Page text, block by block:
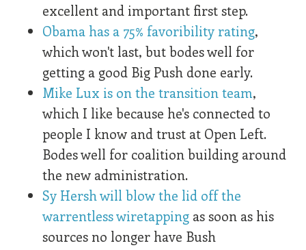
excellent and important first step.
Obama has a 75% favoribility rating,
which won't last, but bodes well for
getting a good Big Push done early.
Mike Lux is on the transition team,
which I like because he's connected to
people I know and trust at Open Left.
Bodes well for coalition building around
the new administration.
Sy Hersh will blow the lid off the
warrentless wiretapping as soon as his
sources no longer have Bush